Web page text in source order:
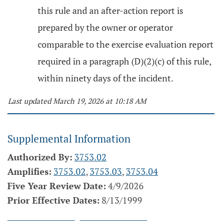
this rule and an after-action report is
prepared by the owner or operator
comparable to the exercise evaluation report
required in a paragraph (D)(2)(c) of this rule,
within ninety days of the incident.
Last updated March 19, 2026 at 10:18 AM
Supplemental Information
Authorized By: 3753.02
Amplifies: 3753.02, 3753.03, 3753.04
Five Year Review Date: 4/9/2026
Prior Effective Dates: 8/13/1999